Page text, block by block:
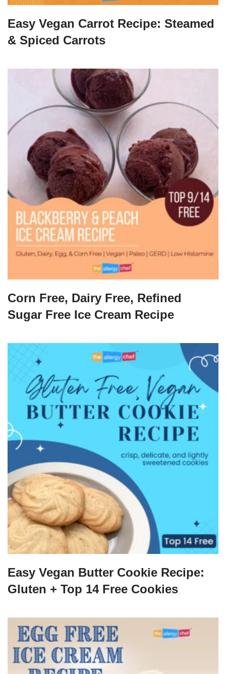
Easy Vegan Carrot Recipe: Steamed
& Spiced Carrots
Corn Free, Dairy Free, Refined
Sugar Free Ice Cream Recipe
Easy Vegan Butter Cookie Recipe:
Gluten + Top 14 Free Cookies